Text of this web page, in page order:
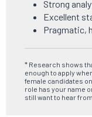
Strong
Excellent
Pragmatic,
* Research shows
enough to apply
female candidates
role has your name
still want to hear from